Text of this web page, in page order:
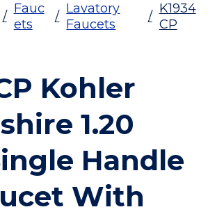
/
Fauc
ets
/
Lavatory
Faucets
/
K1934
CP
Kohler
1.20
Handle
With